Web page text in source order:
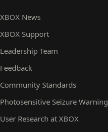
XBOX News
XBOX Support
Leadership Team
Feedback
Community Standards
Photosensitive Seizure Warning
User Research at XBOX